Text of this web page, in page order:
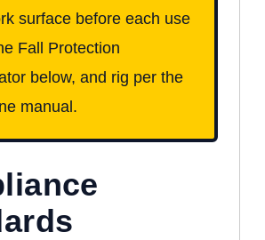
surface before each use
Fall Protection
below, and rig per the
manual.